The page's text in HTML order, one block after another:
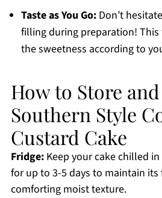
Taste as You Go:Don’t
filling during preparation!
the sweetness according to
How to Store
Southern Style
Custard Cake
Fridge:Keep your cake chilled
for up to 3-5 days to maintain its
comforting moist texture.